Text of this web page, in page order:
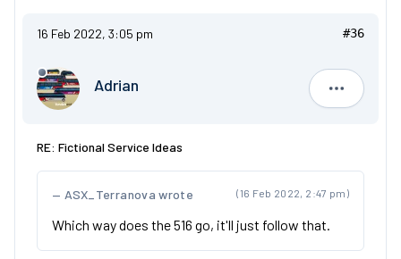
16 Feb 2022, 3:05 pm #36
Adrian
Adrian
RE: Fictional Service Ideas
(16 Feb 2022, 2:47 pm)
ASX_Terranova wrote
Which way does the 516 go, it'll just follow that.